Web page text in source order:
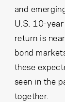
and
U.S. 10-
return is
bond
these
seen in the
together.